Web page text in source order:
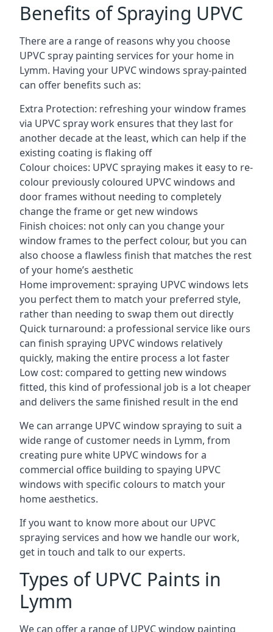
Benefits of Spraying UPVC
There are a range of reasons why you choose
UPVC spray painting services for your home in
Lymm. Having your UPVC windows spray-painted
can offer benefits such as:
Extra Protection: refreshing your window frames
via UPVC spray work ensures that they last for
another decade at the least, which can help if the
existing coating is flaking off
Colour choices: UPVC spraying makes it easy to re-
colour previously coloured UPVC windows and
door frames without needing to completely
change the frame or get new windows
Finish choices: not only can you change your
window frames to the perfect colour, but you can
also choose a flawless finish that matches the rest
of your home’s aesthetic
Home improvement: spraying UPVC windows lets
you perfect them to match your preferred style,
rather than needing to swap them out directly
Quick turnaround: a professional service like ours
can finish spraying UPVC windows relatively
quickly, making the entire process a lot faster
Low cost: compared to getting new windows
fitted, this kind of professional job is a lot cheaper
and delivers the same finished result in the end
We can arrange UPVC window spraying to suit a
wide range of customer needs in Lymm, from
creating pure white UPVC windows for a
commercial office building to spaying UPVC
windows with specific colours to match your
home aesthetics.
If you want to know more about our UPVC
spraying services and how we handle our work,
get in touch and talk to our experts.
Types of UPVC Paints in
Lymm
We can offer a range of UPVC window painting